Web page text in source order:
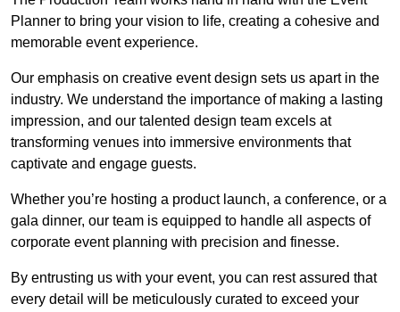
Planner to bring your vision to life, creating a cohesive and
memorable event experience.
Our emphasis on creative event design sets us apart in the
industry. We understand the importance of making a lasting
impression, and our talented design team excels at
transforming venues into immersive environments that
captivate and engage guests.
Whether you’re hosting a product launch, a conference, or a
gala dinner, our team is equipped to handle all aspects of
corporate event planning with precision and finesse.
By entrusting us with your event, you can rest assured that
every detail will be meticulously curated to exceed your